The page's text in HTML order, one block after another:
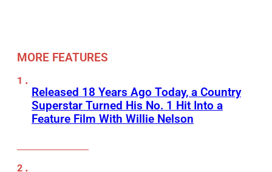
MORE FEATURES
Released 18 Years Ago Today, a Country
Superstar Turned His No. 1 Hit Into a
Feature Film With Willie Nelson